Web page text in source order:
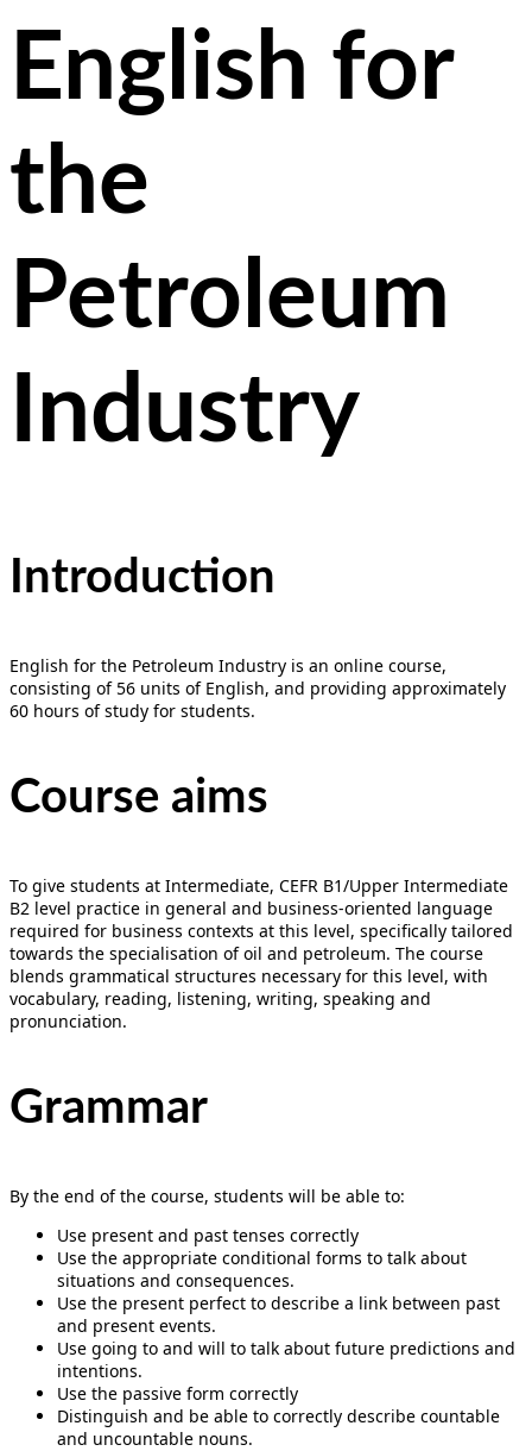
English for
the
Petroleum
Industry
Introduction
English for the Petroleum Industry is an online course,
consisting of 56 units of English, and providing approximately
60 hours of study for students.
Course aims
To give students at Intermediate, CEFR B1/Upper Intermediate
B2 level practice in general and business-oriented language
required for business contexts at this level, specifically tailored
towards the specialisation of oil and petroleum. The course
blends grammatical structures necessary for this level, with
vocabulary, reading, listening, writing, speaking and
pronunciation.
Grammar
By the end of the course, students will be able to:
Use present and past tenses correctly
Use the appropriate conditional forms to talk about
situations and consequences.
Use the present perfect to describe a link between past
and present events.
Use going to and will to talk about future predictions and
intentions.
Use the passive form correctly
Distinguish and be able to correctly describe countable
and uncountable nouns.